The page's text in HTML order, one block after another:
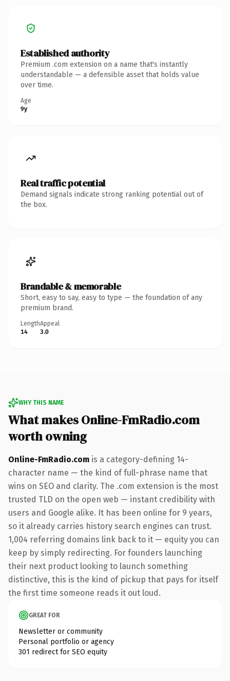
Established authority
Premium .com extension on a name that's instantly
understandable — a defensible asset that holds value
over time.
Age
9y
Real traffic potential
Demand signals indicate strong ranking potential out of
the box.
Brandable & memorable
Short, easy to say, easy to type — the foundation of any
premium brand.
Length
14
Appeal
3.0
WHY THIS NAME
What makes Online-FmRadio.com
worth owning
Online-FmRadio.com is a category-defining 14-
character name — the kind of full-phrase name that
wins on SEO and clarity. The .com extension is the most
trusted TLD on the open web — instant credibility with
users and Google alike. It has been online for 9 years,
so it already carries history search engines can trust.
1,004 referring domains link back to it — equity you can
keep by simply redirecting. For founders launching
their next product looking to launch something
distinctive, this is the kind of pickup that pays for itself
the first time someone reads it out loud.
GREAT FOR
Newsletter or community
Personal portfolio or agency
301 redirect for SEO equity